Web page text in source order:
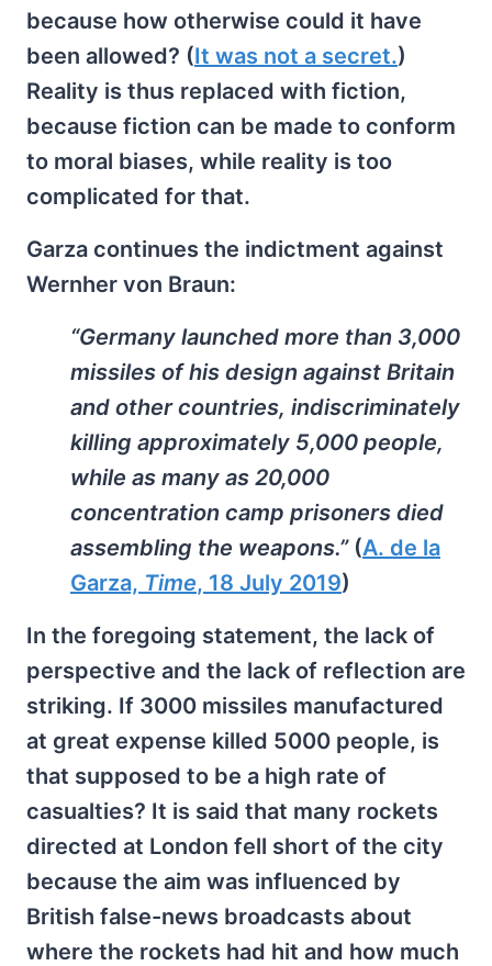
because how otherwise could it have
been allowed? (It was not a secret.)
Reality is thus replaced with fiction,
because fiction can be made to conform
to moral biases, while reality is too
complicated for that.
Garza continues the indictment against
Wernher von Braun:
“Germany launched more than 3,000
missiles of his design against Britain
and other countries, indiscriminately
killing approximately 5,000 people,
while as many as 20,000
concentration camp prisoners died
assembling the weapons.” (A. de la
Garza, Time, 18 July 2019)
In the foregoing statement, the lack of
perspective and the lack of reflection are
striking. If 3000 missiles manufactured
at great expense killed 5000 people, is
that supposed to be a high rate of
casualties? It is said that many rockets
directed at London fell short of the city
because the aim was influenced by
British false-news broadcasts about
where the rockets had hit and how much